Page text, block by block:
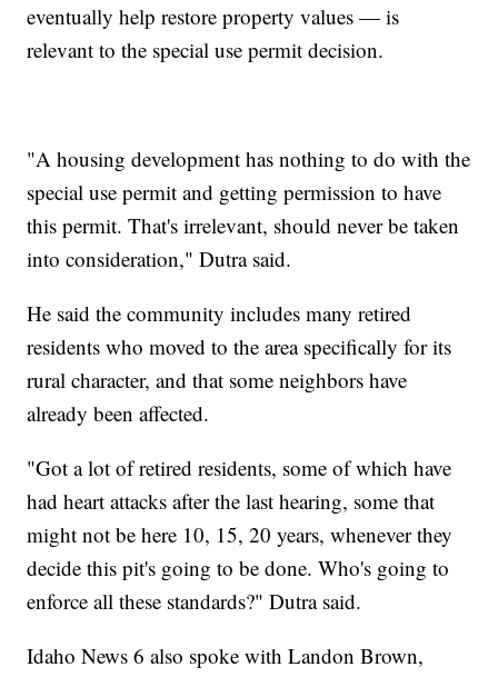
eventually help restore property values — is
relevant to the special use permit decision.
"A housing development has nothing to do with the
special use permit and getting permission to have
this permit. That's irrelevant, should never be taken
into consideration," Dutra said.
He said the community includes many retired
residents who moved to the area specifically for its
rural character, and that some neighbors have
already been affected.
"Got a lot of retired residents, some of which have
had heart attacks after the last hearing, some that
might not be here 10, 15, 20 years, whenever they
decide this pit's going to be done. Who's going to
enforce all these standards?" Dutra said.
Idaho News 6 also spoke with Landon Brown,